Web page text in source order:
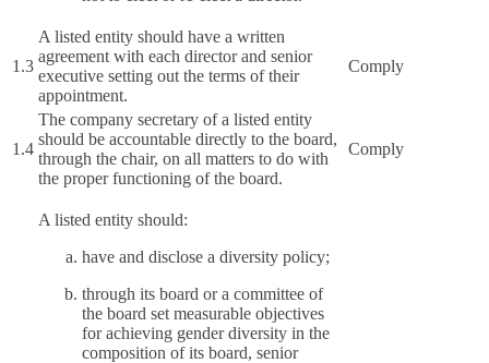
1.3
A listed entity should have a written
agreement with each director and senior
executive setting out the terms of their
appointment.
Comply
1.4
The company secretary of a listed entity
should be accountable directly to the board,
through the chair, on all matters to do with
the proper functioning of the board.
Comply
A listed entity should:
have and disclose a diversity policy;
through its board or a committee of
the board set measurable objectives
for achieving gender diversity in the
composition of its board, senior